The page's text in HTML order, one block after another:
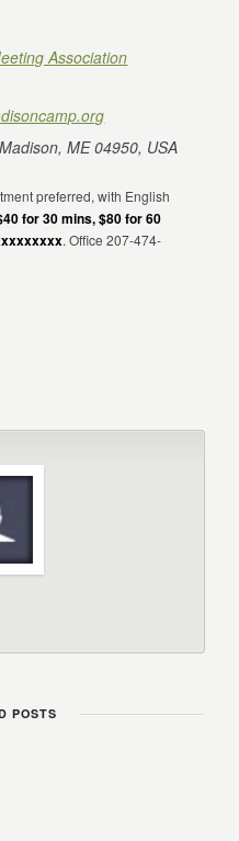
Association
ME 04950, USA
preferred, with English
for 30 mins, $80 for 60
. Office 207-474-
POSTS